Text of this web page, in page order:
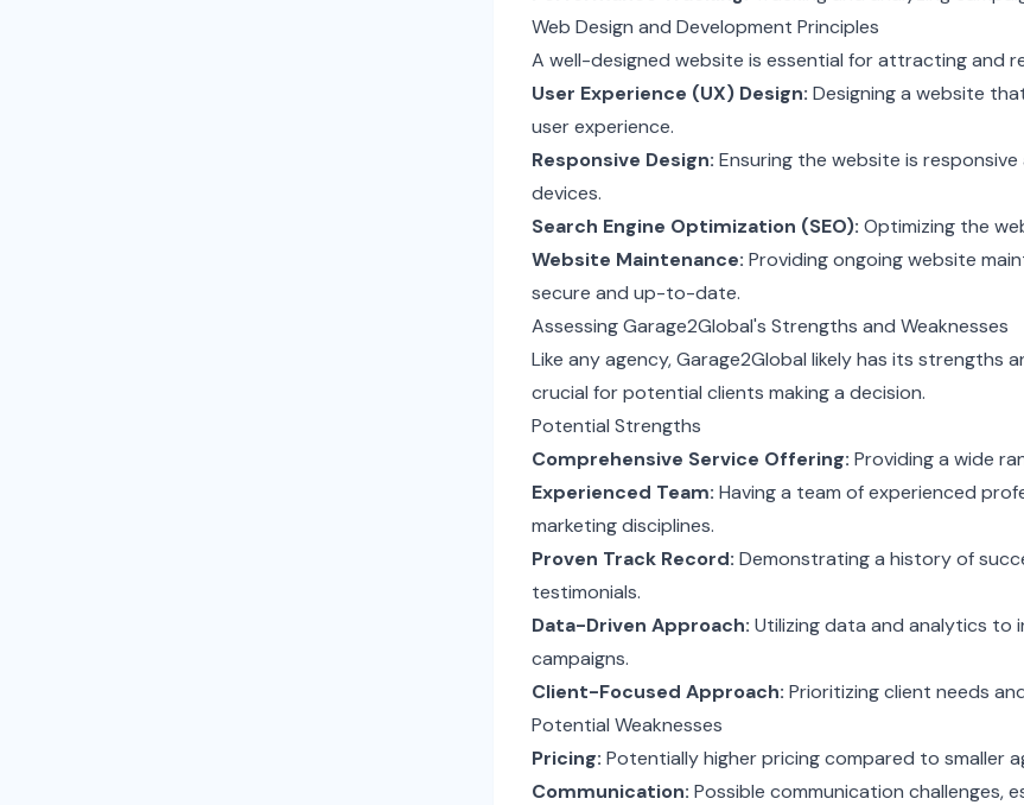
Web Design and Development Principles
A well-designed website is essential for attracting and
User Experience (UX) Design: Designing a website
user experience.
Responsive Design: Ensuring the website is
devices.
Search Engine Optimization (SEO): Optimizing the
Website Maintenance: Providing ongoing website
secure and up-to-date.
Assessing Garage2Global's Strengths and Weaknesses
Like any agency, Garage2Global likely has its strengths
crucial for potential clients making a decision.
Potential Strengths
Comprehensive Service Offering: Providing a wide
Experienced Team: Having a team of experienced
marketing disciplines.
Proven Track Record: Demonstrating a history of
testimonials.
Data-Driven Approach: Utilizing data and analytics to
campaigns.
Client-Focused Approach: Prioritizing client needs
Potential Weaknesses
Pricing: Potentially higher pricing compared to smaller
Communication: Possible communication challenges,